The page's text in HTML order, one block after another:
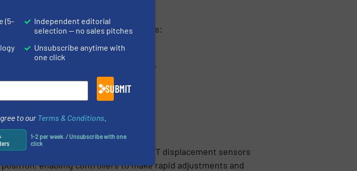
in valve monitoring applications:
moisture and contaminants.
and water-treatment environments.
industrial machinery.
valves.
control systems.
for closed-loop control. LVDT displacement sensors
enabling controllers to make rapid adjustments and
(5-
Independent editorial
selection — no sales pitches
Unsubscribe anytime with
one click
SUBMIT
to our Terms & Conditions
1-2 per week. / Unsubscribe with one
click